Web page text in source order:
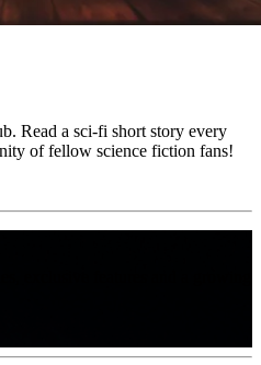
Read a sci-fi short story every
of fellow science fiction fans!